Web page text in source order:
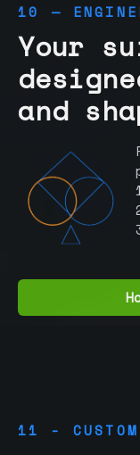
10 —
Your
and
11 - CUSTOM